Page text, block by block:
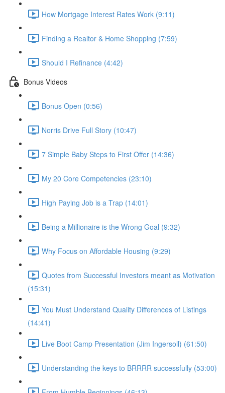
How Mortgage Interest Rates Work (9:11)
Finding a Realtor & Home Shopping (7:59)
Should I Refinance (4:42)
Bonus Videos
Bonus Open (0:56)
Norris Drive Full Story (10:47)
7 Simple Baby Steps to First Offer (14:36)
My 20 Core Competencies (23:10)
High Paying Job is a Trap (14:01)
Being a Millionaire is the Wrong Goal (9:32)
Why Focus on Affordable Housing (9:29)
Quotes from Successful Investors meant as Motivation
(15:31)
You Must Understand Quality Differences of Listings
(14:41)
Live Boot Camp Presentation (Jim Ingersoll) (61:50)
Understanding the keys to BRRRR successfully (53:00)